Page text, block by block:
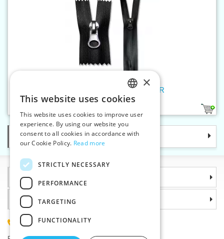
Spiral zippers W5 18cm CE WR
Categories
Information
Why choose us
(+420) 585 051 217
CZECH
SLOVAK
ENGLISH
×
This website uses cookies
This website uses cookies to improve user
experience. By using our website you
consent to all cookies in accordance with
our Cookie Policy. Read more
STRICTLY NECESSARY
PERFORMANCE
TARGETING
FUNCTIONALITY